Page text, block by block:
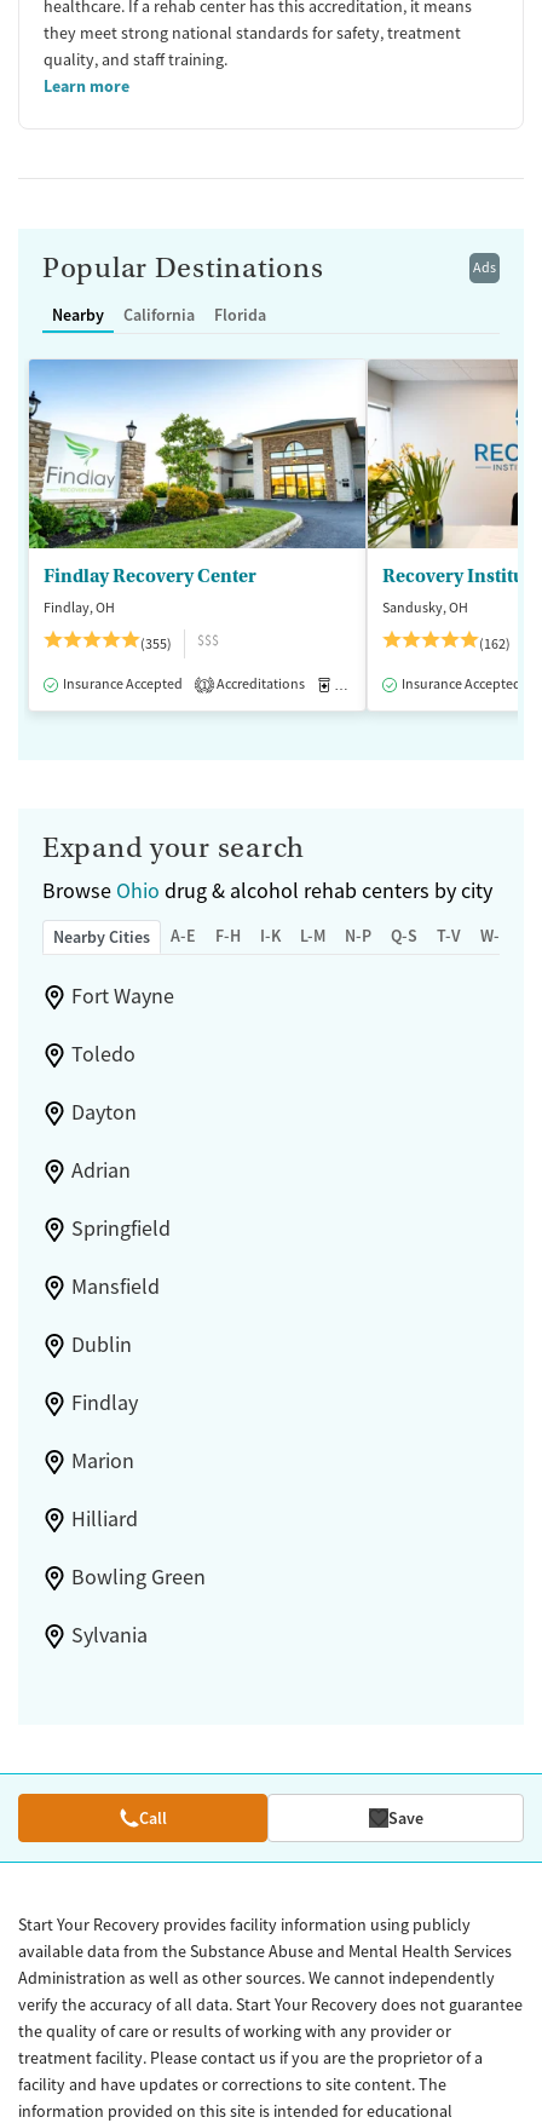
healthcare. If a rehab center has this accreditation, it means
they meet strong national standards for safety, treatment
quality, and staff training.
Learn more
Ads
Popular Destinations
Nearby California Florida
Findlay Recovery Center
Findlay, OH
(355)
$$$
Insurance Accepted 1 Accreditations Medication-Assisted Treatment
Recovery Institute
Sandusky, OH
(162)
Insurance Accepted
Expand your search
Browse Ohio drug & alcohol rehab centers by city
Nearby Cities A-E F-H I-K L-M N-P Q-S T-V W-Z
Fort Wayne
Toledo
Dayton
Adrian
Springfield
Mansfield
Dublin
Findlay
Marion
Hilliard
Bowling Green
Sylvania
Call Save
Start Your Recovery provides facility information using publicly
available data from the Substance Abuse and Mental Health Services
Administration as well as other sources. We cannot independently
verify the accuracy of all data. Start Your Recovery does not guarantee
the quality of care or results of working with any provider or
treatment facility. Please contact us if you are the proprietor of a
facility and have updates or corrections to site content. The
information provided on this site is intended for educational